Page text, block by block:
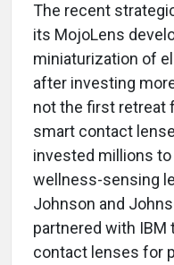
The recent
its MojoLens
miniaturization of
after investing
not the first retreat
smart contact
invested millions to
wellness-sensing
Johnson and
partnered with
contact lenses for